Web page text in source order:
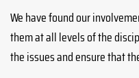
We have found our
them at all levels of the
the issues and ensure that